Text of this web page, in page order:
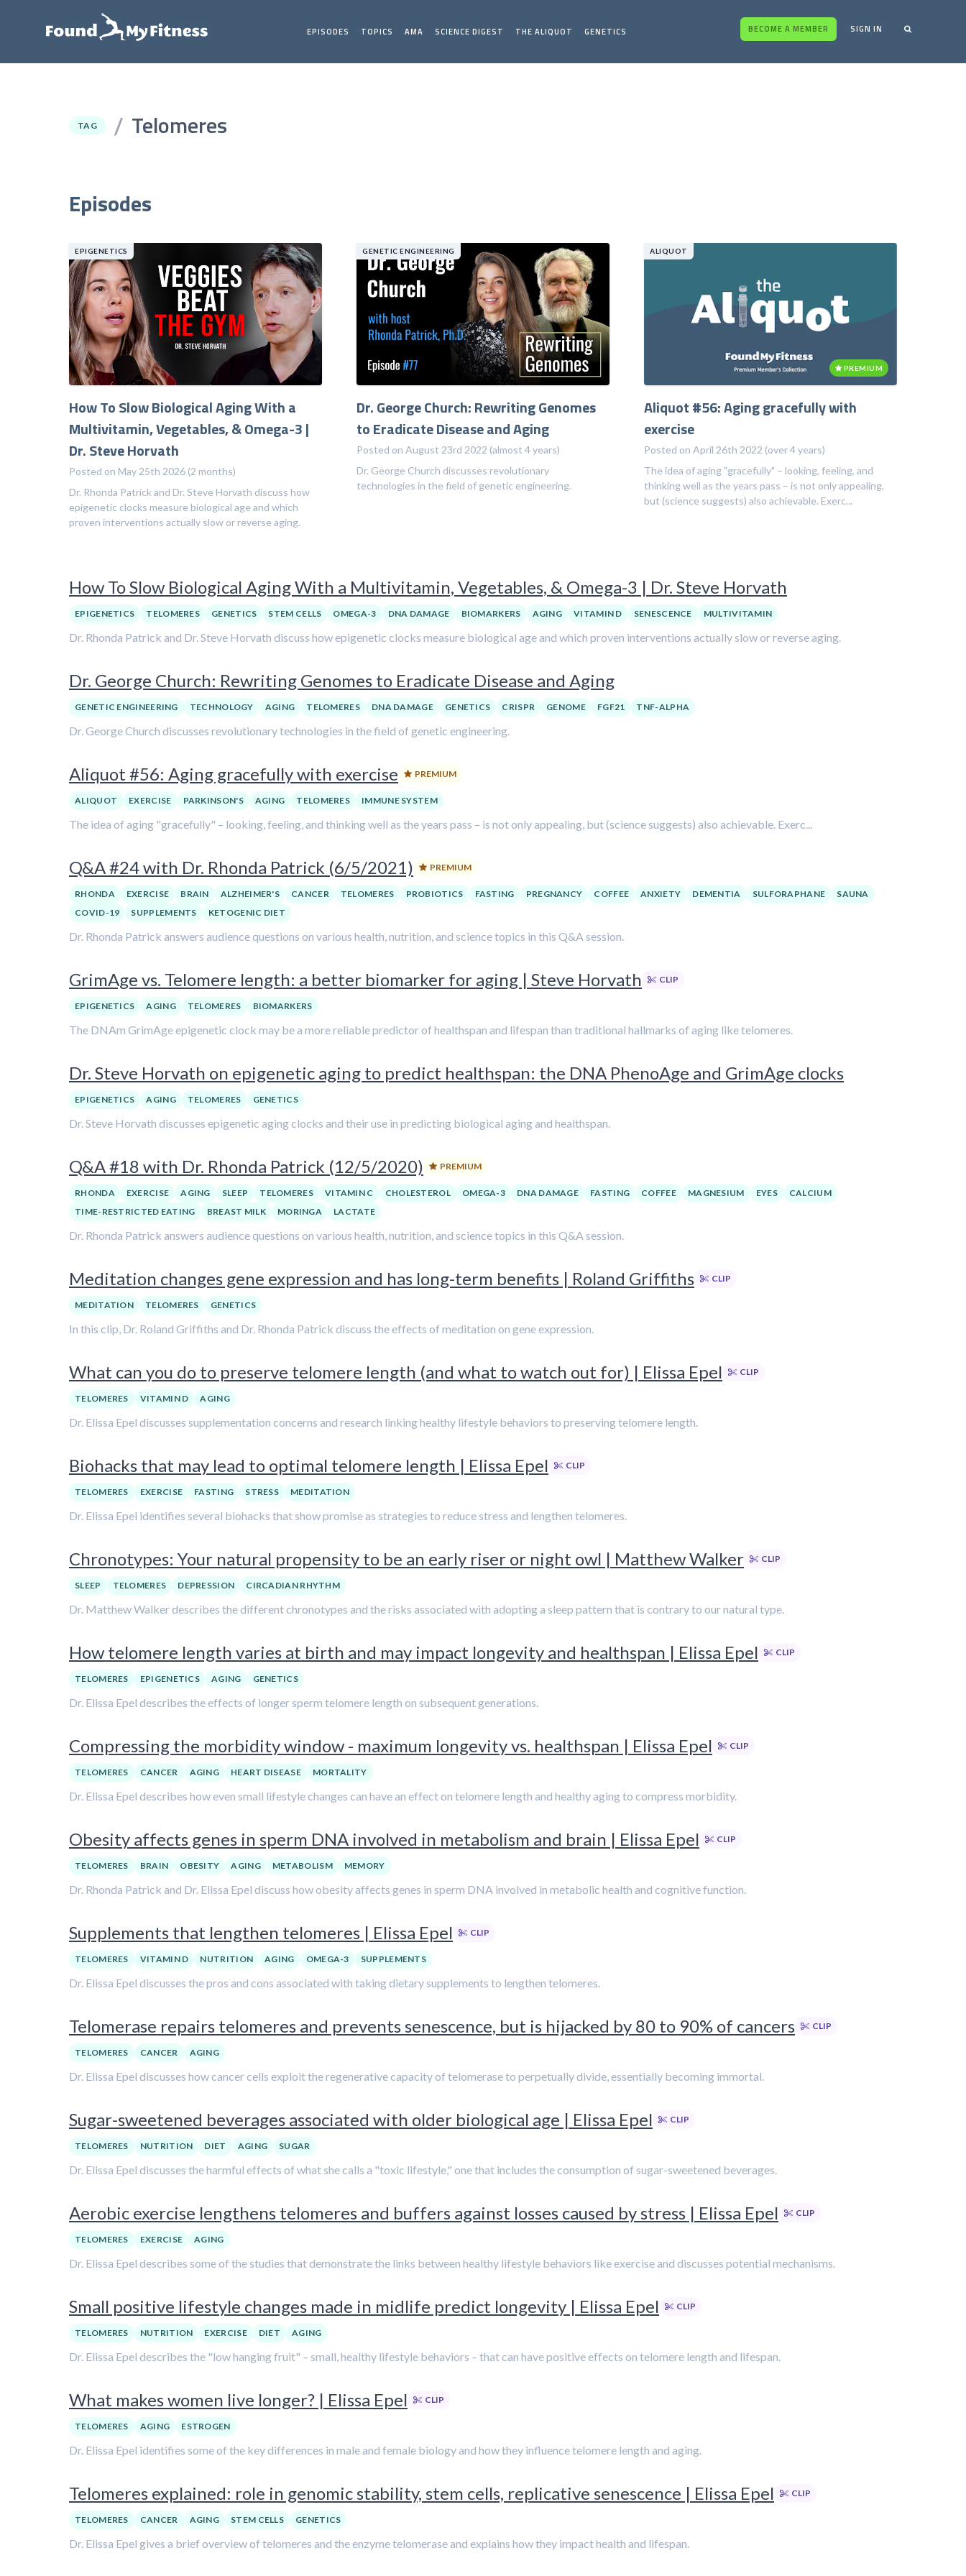
EPISODES TOPICS AMA SCIENCE DIGEST THE ALIQUOT GENETICS BECOME A MEMBER SIGN IN
TAG / Telomeres
Episodes
EPIGENETICS
How To Slow Biological Aging With a
Multivitamin, Vegetables, & Omega-3 |
Dr. Steve Horvath
Posted on May 25th 2026 (2 months)
Dr. Rhonda Patrick and Dr. Steve Horvath discuss how
epigenetic clocks measure biological age and which
proven interventions actually slow or reverse aging.
GENETIC ENGINEERING
Dr. George Church: Rewriting Genomes
to Eradicate Disease and Aging
Posted on August 23rd 2022 (almost 4 years)
Dr. George Church discusses revolutionary
technologies in the field of genetic engineering.
ALIQUOT
PREMIUM
Aliquot #56: Aging gracefully with
exercise
Posted on April 26th 2022 (over 4 years)
The idea of aging "gracefully" – looking, feeling, and
thinking well as the years pass – is not only appealing,
but (science suggests) also achievable. Exerc...
How To Slow Biological Aging With a Multivitamin, Vegetables, & Omega-3 | Dr. Steve Horvath
EPIGENETICS TELOMERES GENETICS STEM CELLS OMEGA-3 DNA DAMAGE BIOMARKERS AGING VITAMIN D SENESCENCE MULTIVITAMIN
Dr. Rhonda Patrick and Dr. Steve Horvath discuss how epigenetic clocks measure biological age and which proven interventions actually slow or reverse aging.
Dr. George Church: Rewriting Genomes to Eradicate Disease and Aging
GENETIC ENGINEERING TECHNOLOGY AGING TELOMERES DNA DAMAGE GENETICS CRISPR GENOME FGF21 TNF-ALPHA
Dr. George Church discusses revolutionary technologies in the field of genetic engineering.
Aliquot #56: Aging gracefully with exercise PREMIUM
ALIQUOT EXERCISE PARKINSON'S AGING TELOMERES IMMUNE SYSTEM
The idea of aging "gracefully" – looking, feeling, and thinking well as the years pass – is not only appealing, but (science suggests) also achievable. Exerc...
Q&A #24 with Dr. Rhonda Patrick (6/5/2021) PREMIUM
RHONDA EXERCISE BRAIN ALZHEIMER'S CANCER TELOMERES PROBIOTICS FASTING PREGNANCY COFFEE ANXIETY DEMENTIA SULFORAPHANE
SAUNA
COVID-19
SUPPLEMENTS KETOGENIC DIET
Dr. Rhonda Patrick answers audience questions on various health, nutrition, and science topics in this Q&A session.
GrimAge vs. Telomere length: a better biomarker for aging | Steve Horvath CLIP
EPIGENETICS AGING TELOMERES BIOMARKERS
The DNAm GrimAge epigenetic clock may be a more reliable predictor of healthspan and lifespan than traditional hallmarks of aging like telomeres.
Dr. Steve Horvath on epigenetic aging to predict healthspan: the DNA PhenoAge and GrimAge clocks
EPIGENETICS AGING TELOMERES GENETICS
Dr. Steve Horvath discusses epigenetic aging clocks and their use in predicting biological aging and healthspan.
Q&A #18 with Dr. Rhonda Patrick (12/5/2020) PREMIUM
RHONDA EXERCISE AGING SLEEP TELOMERES VITAMIN C CHOLESTEROL OMEGA-3 DNA DAMAGE FASTING COFFEE MAGNESIUM EYES
CALCIUM
TIME-RESTRICTED EATING
BREAST MILK MORINGA LACTATE
Dr. Rhonda Patrick answers audience questions on various health, nutrition, and science topics in this Q&A session.
Meditation changes gene expression and has long-term benefits | Roland Griffiths CLIP
MEDITATION TELOMERES GENETICS
In this clip, Dr. Roland Griffiths and Dr. Rhonda Patrick discuss the effects of meditation on gene expression.
What can you do to preserve telomere length (and what to watch out for) | Elissa Epel CLIP
TELOMERES VITAMIN D AGING
Dr. Elissa Epel discusses supplementation concerns and research linking healthy lifestyle behaviors to preserving telomere length.
Biohacks that may lead to optimal telomere length | Elissa Epel CLIP
TELOMERES EXERCISE FASTING STRESS MEDITATION
Dr. Elissa Epel identifies several biohacks that show promise as strategies to reduce stress and lengthen telomeres.
Chronotypes: Your natural propensity to be an early riser or night owl | Matthew Walker CLIP
SLEEP TELOMERES DEPRESSION CIRCADIAN RHYTHM
Dr. Matthew Walker describes the different chronotypes and the risks associated with adopting a sleep pattern that is contrary to our natural type.
How telomere length varies at birth and may impact longevity and healthspan | Elissa Epel CLIP
TELOMERES EPIGENETICS AGING GENETICS
Dr. Elissa Epel describes the effects of longer sperm telomere length on subsequent generations.
Compressing the morbidity window - maximum longevity vs. healthspan | Elissa Epel CLIP
TELOMERES CANCER AGING HEART DISEASE MORTALITY
Dr. Elissa Epel describes how even small lifestyle changes can have an effect on telomere length and healthy aging to compress morbidity.
Obesity affects genes in sperm DNA involved in metabolism and brain | Elissa Epel CLIP
TELOMERES BRAIN OBESITY AGING METABOLISM MEMORY
Dr. Rhonda Patrick and Dr. Elissa Epel discuss how obesity affects genes in sperm DNA involved in metabolic health and cognitive function.
Supplements that lengthen telomeres | Elissa Epel CLIP
TELOMERES VITAMIN D NUTRITION AGING OMEGA-3 SUPPLEMENTS
Dr. Elissa Epel discusses the pros and cons associated with taking dietary supplements to lengthen telomeres.
Telomerase repairs telomeres and prevents senescence, but is hijacked by 80 to 90% of cancers CLIP
TELOMERES CANCER AGING
Dr. Elissa Epel discusses how cancer cells exploit the regenerative capacity of telomerase to perpetually divide, essentially becoming immortal.
Sugar-sweetened beverages associated with older biological age | Elissa Epel CLIP
TELOMERES NUTRITION DIET AGING SUGAR
Dr. Elissa Epel discusses the harmful effects of what she calls a "toxic lifestyle," one that includes the consumption of sugar-sweetened beverages.
Aerobic exercise lengthens telomeres and buffers against losses caused by stress | Elissa Epel CLIP
TELOMERES EXERCISE AGING
Dr. Elissa Epel describes some of the studies that demonstrate the links between healthy lifestyle behaviors like exercise and discusses potential mechanisms.
Small positive lifestyle changes made in midlife predict longevity | Elissa Epel CLIP
TELOMERES NUTRITION EXERCISE DIET AGING
Dr. Elissa Epel describes the "low hanging fruit" – small, healthy lifestyle behaviors – that can have positive effects on telomere length and lifespan.
What makes women live longer? | Elissa Epel CLIP
TELOMERES AGING ESTROGEN
Dr. Elissa Epel identifies some of the key differences in male and female biology and how they influence telomere length and aging.
Telomeres explained: role in genomic stability, stem cells, replicative senescence | Elissa Epel CLIP
TELOMERES CANCER AGING STEM CELLS GENETICS
Dr. Elissa Epel gives a brief overview of telomeres and the enzyme telomerase and explains how they impact health and lifespan.